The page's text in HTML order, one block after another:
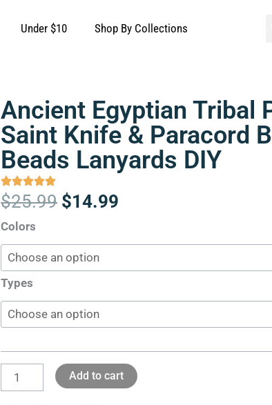
Under $10 Shop By Collections
Ancient Egyptian Tribal
Saint Knife & Paracord
Beads Lanyards DIY
$25.99 Original
was:
$25.99.
$14.99
is:
Colors
Types
Ancient
Egyptian
Tribal
Patreon
Saint
Knife
Brass
Add to cart